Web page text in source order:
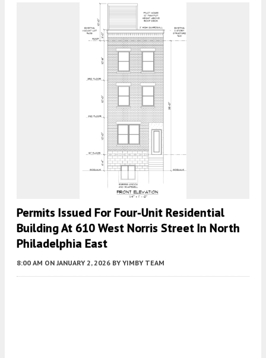
Permits Issued For Four-Unit Residential
Building At 610 West Norris Street In North
Philadelphia East
8:00 AM ON JANUARY 2, 2026 BY YIMBY TEAM